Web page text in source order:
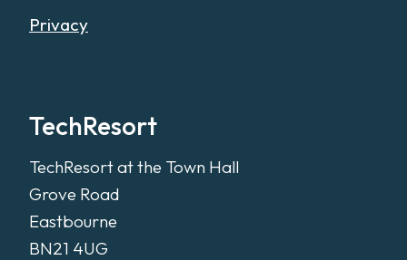
Privacy
TechResort
TechResort at the Town Hall
Grove Road
Eastbourne
BN21 4UG